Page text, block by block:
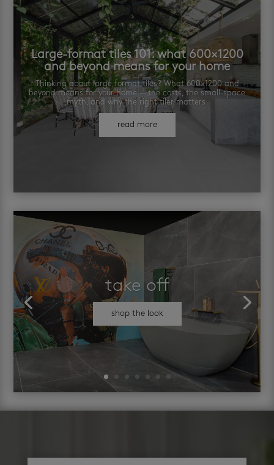
Large-format tiles 101: what 600×1200
and beyond means for your home
Thinking about large format tiles? What 600×1200 and
beyond means for your home — the costs, the small-space
myth, and why the right tiler matters.
read more
take off
shop the look